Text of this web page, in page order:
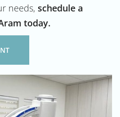
needs, schedule a
today.